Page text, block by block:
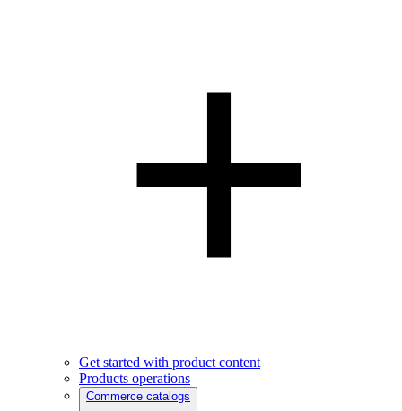
Get started with product content
Products operations
Commerce catalogs